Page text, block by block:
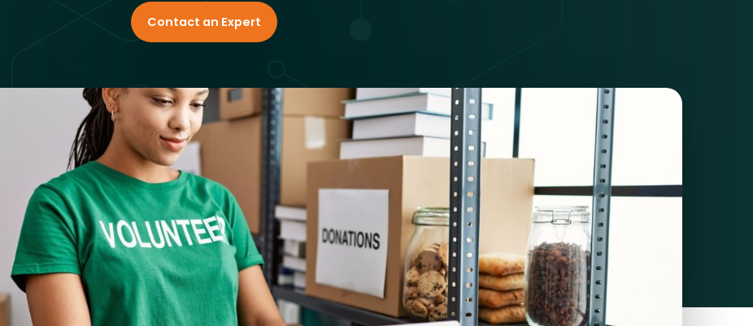
Contact an Expert